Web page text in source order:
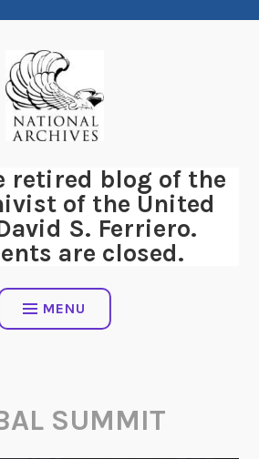
retired blog of the
of the United
S. Ferriero.
are closed.
MENU
SUMMIT